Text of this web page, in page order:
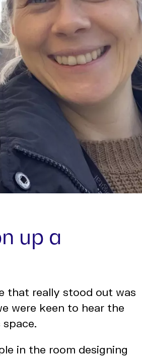
up a
that really stood out was
were keen to hear the
in the room designing